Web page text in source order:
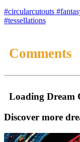
#circularcutouts
#tessellations
Comments
Loading Dream
Discover more